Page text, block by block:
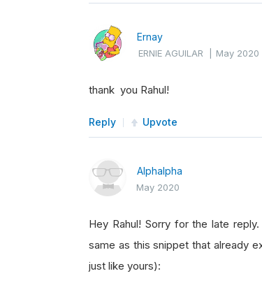
Ernay
ERNIE AGUILAR |May 2020
thank you Rahul!
Reply Upvote
Alphalpha
May 2020
Hey Rahul! Sorry for the late
same as this snippet that already
just like yours):